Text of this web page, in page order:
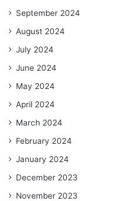
September 2024
August 2024
July 2024
June 2024
May 2024
April 2024
March 2024
February 2024
January 2024
December 2023
November 2023